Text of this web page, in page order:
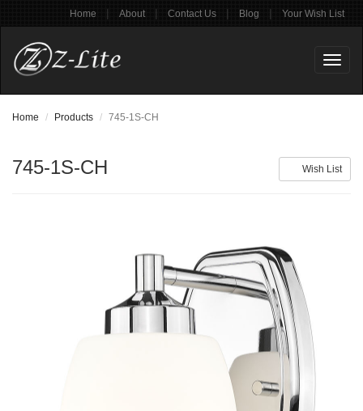
Home | About | Contact Us | Blog | Your Wish List
Home Products 745-1S-CH
Wish List
745-1S-CH